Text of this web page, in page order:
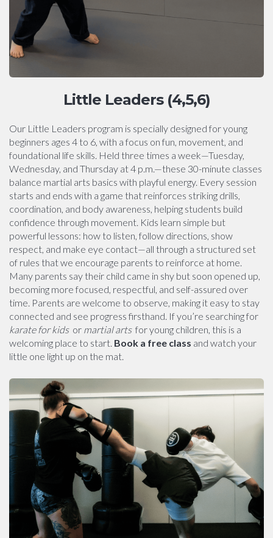
Little Leaders (4,5,6)
Our Little Leaders program is specially designed for young
beginners ages 4 to 6, with a focus on fun, movement, and
foundational life skills. Held three times a week—Tuesday,
Wednesday, and Thursday at 4 p.m.—these 30-minute classes
balance martial arts basics with playful energy. Every session
starts and ends with a game that reinforces striking drills,
coordination, and body awareness, helping students build
confidence through movement. Kids learn simple but
powerful lessons: how to listen, follow directions, show
respect, and make eye contact—all through a structured set
of rules that we encourage parents to reinforce at home.
Many parents say their child came in shy but soon opened up,
becoming more focused, respectful, and self-assured over
time. Parents are welcome to observe, making it easy to stay
connected and see progress firsthand. If you’re searching for
karate for kids or martial arts for young children, this is a
welcoming place to start. Book a free class and watch your
little one light up on the mat.